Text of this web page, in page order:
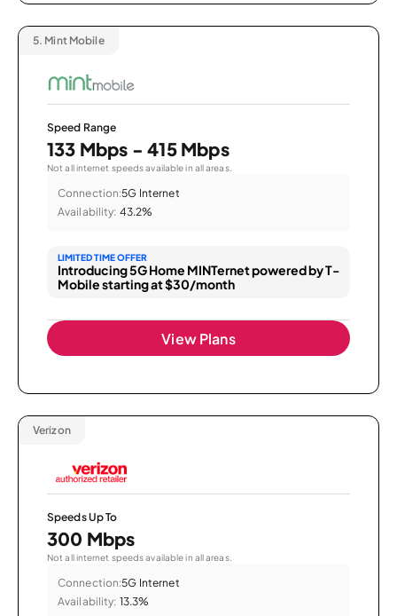
5. Mint Mobile
Speed Range
133 Mbps - 415 Mbps
Not all internet speeds available in all areas.
Connection:5G Internet
Availability: 43.2%
LIMITED TIME OFFER
Introducing 5G Home MINTernet powered by T-
Mobile starting at $30/month
View Plans
Verizon
Speeds Up To
300 Mbps
Not all internet speeds available in all areas.
Connection:5G Internet
Availability: 13.3%